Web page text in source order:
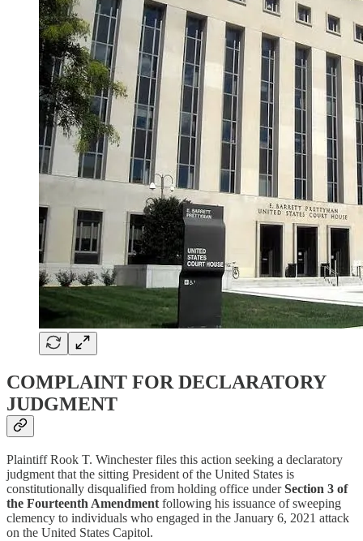
COMPLAINT FOR DECLARATORY
JUDGMENT
Plaintiff Rook T. Winchester files this action seeking a declaratory
judgment that the sitting President of the United States is
constitutionally disqualified from holding office underSection 3 of
the Fourteenth Amendmentfollowing his issuance of sweeping
clemency to individuals who engaged in the January 6, 2021 attack
on the United States Capitol.